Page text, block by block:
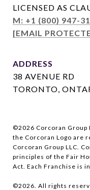
LICENSED AS
M: +1 (800) 947-
[EMAIL
ADDRESS
38 AVENUE RD
TORONTO,
©2026 Corcoran Group
the Corcoran Logo are
Corcoran Group LLC.
principles of the Fair
Act. Each Franchise is
©2026 . All rights